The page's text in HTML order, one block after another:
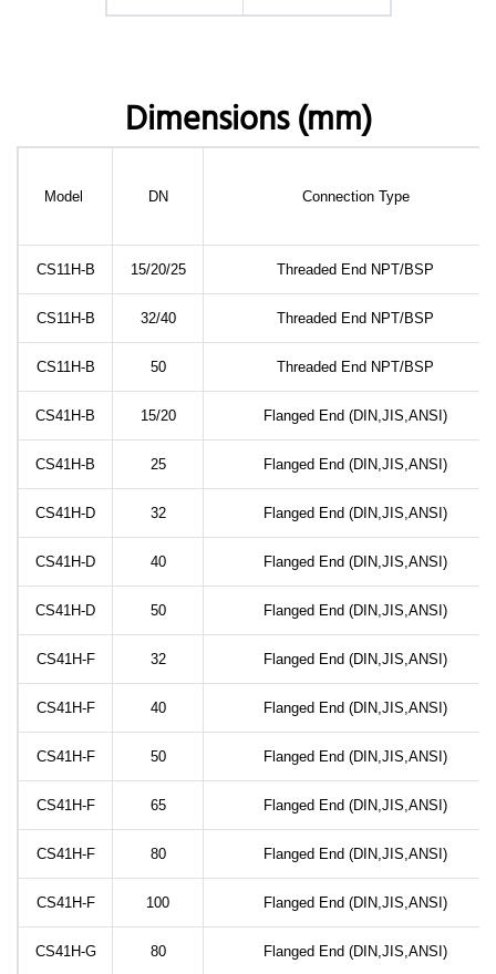
Dimensions (mm)
Model DN Connection Type
CS11H-B 15/20/25 Threaded End NPT/BSP
CS11H-B 32/40 Threaded End NPT/BSP
CS11H-B 50 Threaded End NPT/BSP
CS41H-B 15/20 Flanged End (DIN,JIS,ANSI)
CS41H-B 25 Flanged End (DIN,JIS,ANSI)
CS41H-D 32 Flanged End (DIN,JIS,ANSI)
CS41H-D 40 Flanged End (DIN,JIS,ANSI)
CS41H-D 50 Flanged End (DIN,JIS,ANSI)
CS41H-F 32 Flanged End (DIN,JIS,ANSI)
CS41H-F 40 Flanged End (DIN,JIS,ANSI)
CS41H-F 50 Flanged End (DIN,JIS,ANSI)
CS41H-F 65 Flanged End (DIN,JIS,ANSI)
CS41H-F 80 Flanged End (DIN,JIS,ANSI)
CS41H-F 100 Flanged End (DIN,JIS,ANSI)
CS41H-G 80 Flanged End (DIN,JIS,ANSI)